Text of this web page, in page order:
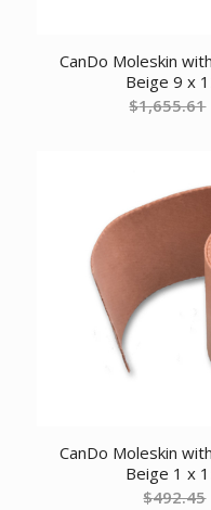
CanDo Moleskin
Beige 9 x
$1,655.61
CanDo Moleskin
Beige 1 x
$492.45